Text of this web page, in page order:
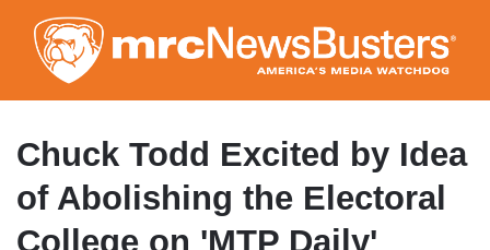
to
main
content
Chuck Todd Excited by Idea
of Abolishing the Electoral
College on 'MTP Daily'